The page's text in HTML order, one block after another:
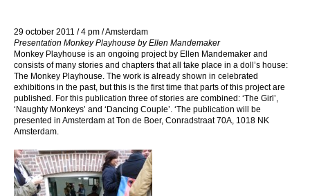
29 october 2011 / 4 pm / Amsterdam
Presentation Monkey Playhouse by Ellen Mandemaker
Monkey Playhouse is an ongoing project by Ellen Mandemaker and
consists of many stories and chapters that all take place in a doll’s house:
The Monkey Playhouse. The work is already shown in celebrated
exhibitions in the past, but this is the first time that parts of this project are
published. For this publication three of stories are combined: ‘The Girl’,
‘Naughty Monkeys’ and ‘Dancing Couple’. ‘The publication will be
presented in Amsterdam at Ton de Boer, Conradstraat 70A, 1018 NK
Amsterdam.